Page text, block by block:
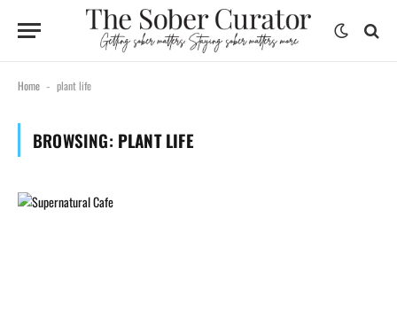
Home - plant life
BROWSING: PLANT LIFE